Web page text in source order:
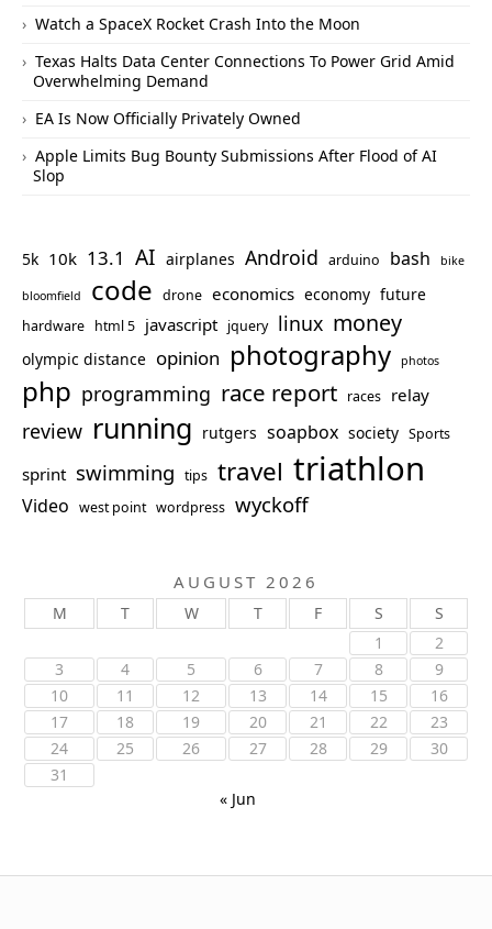
Watch a SpaceX Rocket Crash Into the Moon
Texas Halts Data Center Connections To Power Grid Amid
Overwhelming Demand
EA Is Now Officially Privately Owned
Apple Limits Bug Bounty Submissions After Flood of AI
Slop
5k 10k 13.1 AI airplanes Android arduino bash bike
bloomfield code drone economics economy future
hardware html 5 javascript jquery linux money
olympic distance opinion photography photos
php programming race report races relay
review running rutgers soapbox society Sports
sprint swimming tips travel triathlon
Video west point wordpress wyckoff
AUGUST 2026
M T W T F S
S
1
2
3
4 5 6 7 8
9
10
11 12 13 14 15
16
17
18 19 20 21 22
23
24
25 26 27 28 29
30
31
« Jun